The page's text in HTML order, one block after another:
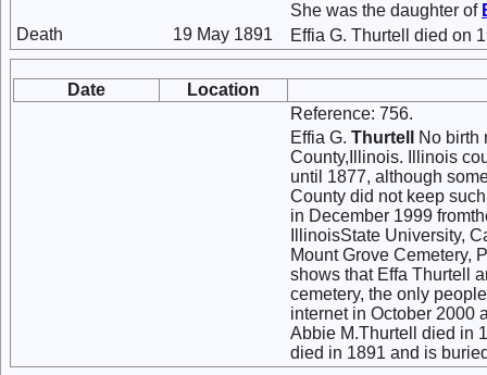
She was the daughter of
Death
19 May 1891 Effia G. Thurtell died on
Date
Location
Reference: 756.
Effia G. Thurtell
No birth
County,Illinois. Illinois
until 1877, although
County did not keep
in December 1999
IllinoisState University,
Mount Grove Cemetery,
shows that Effa Thurtell
cemetery, the only
internet in October 2000
Abbie M.Thurtell died in
died in 1891 and is